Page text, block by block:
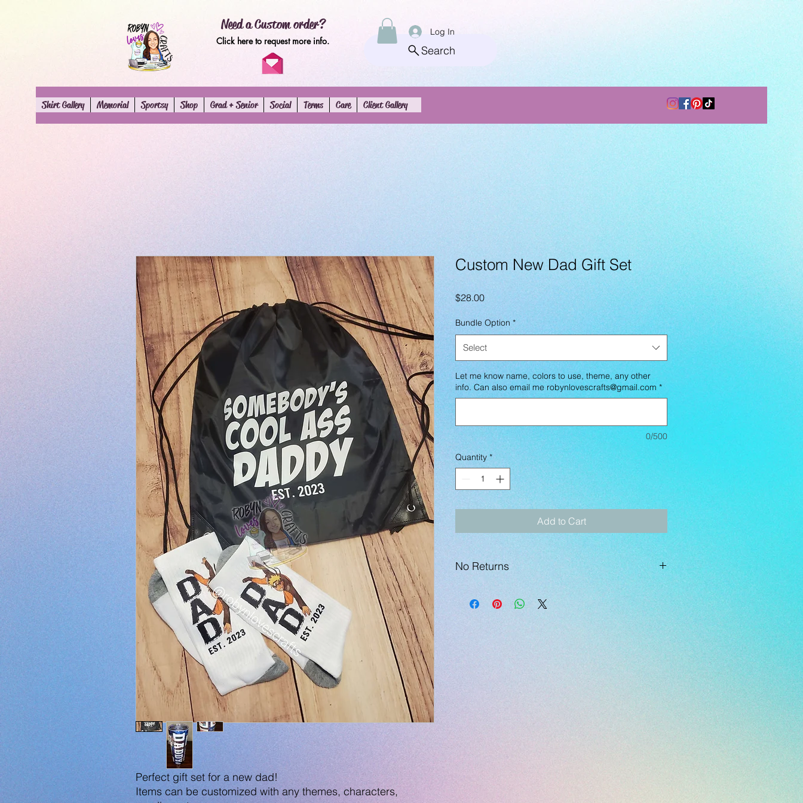
Need a Custom order?
Click here to request more info.
Search
Log In
Shirt Gallery Memorial Sportsy Shop Grad + Senior Social Terms Care Client Gallery
Perfect gift set for a new dad!
Items can be customized with any themes, characters,
Custom New Dad Gift Set
$28.00Price
Bundle Option *
Select
Let me know name, colors to use, theme, any other
info. Can also email me robynlovescrafts@gmail.com *
0/500
Quantity *
Add to Cart
No Returns